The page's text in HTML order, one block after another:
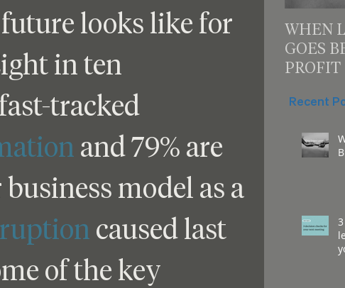
looks like for
in ten
tracked
and 79% are
model as a
caused last
of the key
WHEN
GOES
PROFIT
Recent